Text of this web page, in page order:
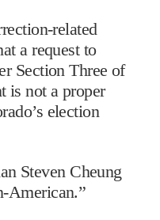
related
a request to
Section Three of
is not a proper
election
Steven Cheung
American.”